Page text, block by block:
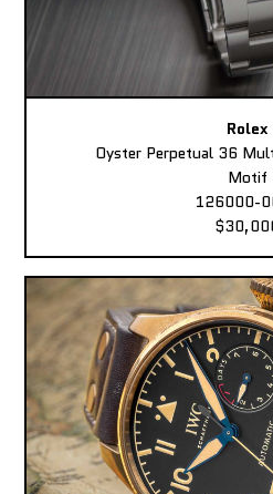
Rolex
Oyster Perpetual 36
Motif
126000-